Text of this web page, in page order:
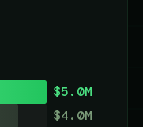
$5.0M
$4.0M